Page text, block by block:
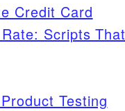
Credit Card
Scripts That
Testing